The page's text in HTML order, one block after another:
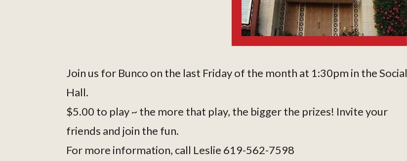
Join us for Bunco on the last Friday of the month at 1:30pm in the Social
Hall.
$5.00 to play ~ the more that play, the bigger the prizes! Invite your
friends and join the fun.
For more information, call Leslie 619-562-7598